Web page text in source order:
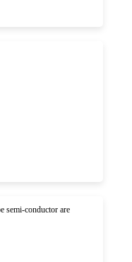
semi-conductor are